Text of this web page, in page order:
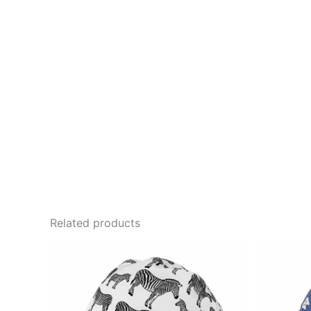
Related products
product
has
multiple